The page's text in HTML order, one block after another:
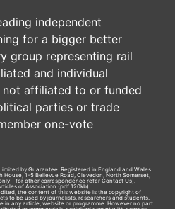
independent
for a bigger better
group representing rail
and individual
not affiliated to or funded
parties or trade
one-vote
by Guarantee. Registered in England and Wales
1-5 Bellevue Road, Clevedon, North Somerset,
- for other correspondence refer Contact Us).
of Association (pdf 120kb)
the content of this website is the copyright of
to be used by journalists, researchers and students.
in any article, website or programme. However no part